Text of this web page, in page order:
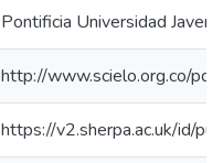
Pontificia Universidad
http://www.scielo.org.co/
https://v2.sherpa.ac.uk/id/